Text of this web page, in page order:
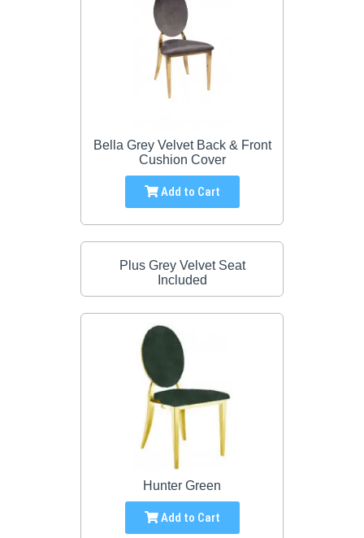
Bella Grey Velvet Back & Front
Cushion Cover
Add to Cart
Plus Grey Velvet Seat
Included
Hunter Green
Add to Cart